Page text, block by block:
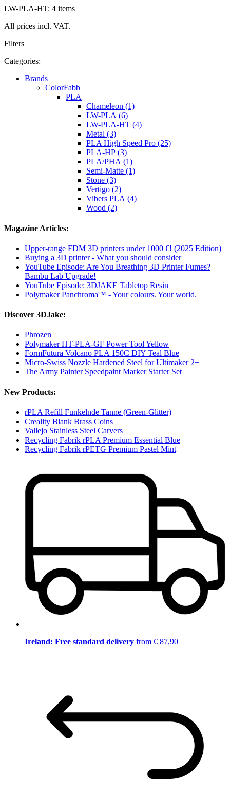
LW-PLA-HT: 4 items
All prices incl. VAT.
Filters
Categories:
Brands
ColorFabb
PLA
Chameleon (1)
LW-PLA (6)
LW-PLA-HT (4)
Metal (3)
PLA High Speed Pro (25)
PLA-HP (3)
PLA/PHA (1)
Semi-Matte (1)
Stone (3)
Vertigo (2)
Vibers PLA (4)
Wood (2)
Magazine Articles:
Upper-range FDM 3D printers under 1000 €! (2025 Edition)
Buying a 3D printer - What you should consider
YouTube Episode: Are You Breathing 3D Printer Fumes?
Bambu Lab Upgrade!
YouTube Episode: 3DJAKE Tabletop Resin
Polymaker Panchroma™ - Your colours. Your world.
Discover 3DJake:
Phrozen
Polymaker HT-PLA-GF Power Tool Yellow
FormFutura Volcano PLA 150C DIY Teal Blue
Micro-Swiss Nozzle Hardened Steel for Ultimaker 2+
The Army Painter Speedpaint Marker Starter Set
New Products:
rPLA Refill Funkelnde Tanne (Green-Glitter)
Creality Blank Brass Coins
Vallejo Stainless Steel Carvers
Recycling Fabrik rPLA Premium Essential Blue
Recycling Fabrik rPETG Premium Pastel Mint
Ireland: Free standard delivery from € 87,90